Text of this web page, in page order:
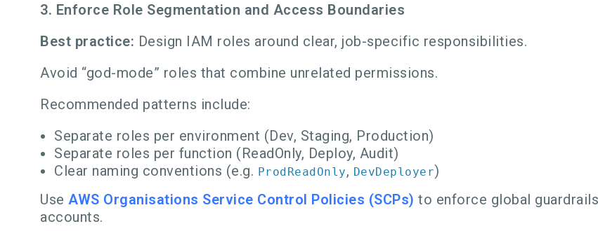
3. Enforce Role Segmentation and Access Boundaries
Best practice: Design IAM roles around clear, job-specific responsibilities.
Avoid “god-mode” roles that combine unrelated permissions.
Recommended patterns include:
Separate roles per environment (Dev, Staging, Production)
Separate roles per function (ReadOnly, Deploy, Audit)
Clear naming conventions (e.g. ProdReadOnly, DevDeployer)
Use AWS Organisations Service Control Policies (SCPs) to enforce global
accounts.